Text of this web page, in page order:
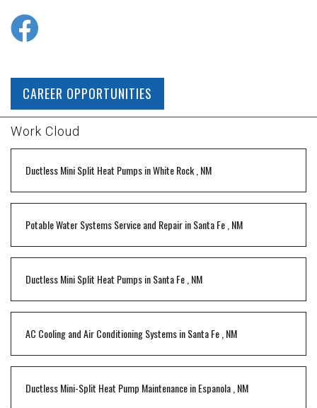
CAREER OPPORTUNITIES
Work Cloud
Ductless Mini Split Heat PumpsinWhite Rock NM
Potable Water Systems Service and RepairinSanta Fe NM
Ductless Mini Split Heat PumpsinSanta Fe NM
AC Cooling and Air Conditioning SystemsinSanta Fe NM
Ductless Mini-Split Heat Pump MaintenanceinEspanola NM